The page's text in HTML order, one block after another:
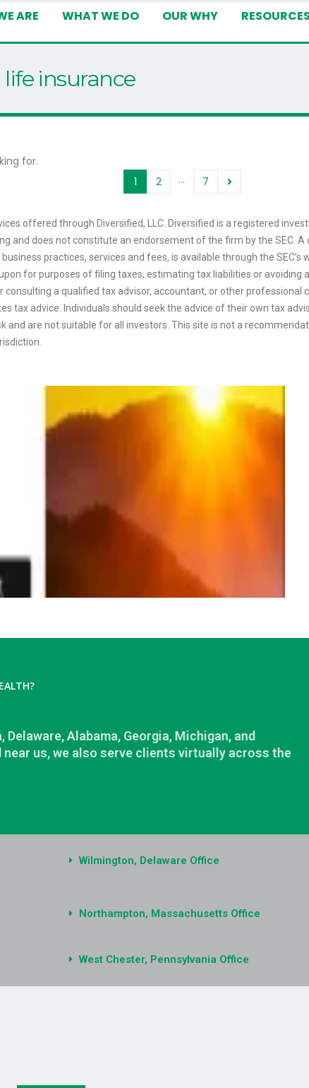
ARE WHAT WE DO OUR WHY RESOURCES
insurance
for.
1
2 … 7
offered through Diversified, LLC. Diversified is a registered
and does not constitute an endorsement of the firm by the SEC.
practices, services and fees, is available through the
for purposes of filing taxes, estimating tax liabilities or
consulting a qualified tax advisor, accountant, or other
tax advice. Individuals should seek the advice of their own tax
and are not suitable for all investors. This site is not a
Alabama, Georgia, Michigan, and
near us, we also serve clients virtually across the
Wilmington, Delaware Office
Northampton, Massachusetts Office
West Chester, Pennsylvania Office